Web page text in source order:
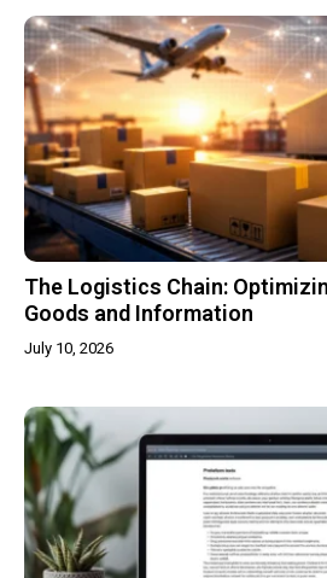
The Logistics Chain:
Goods and Information
July 10, 2026